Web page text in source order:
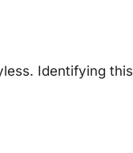
Identifying this